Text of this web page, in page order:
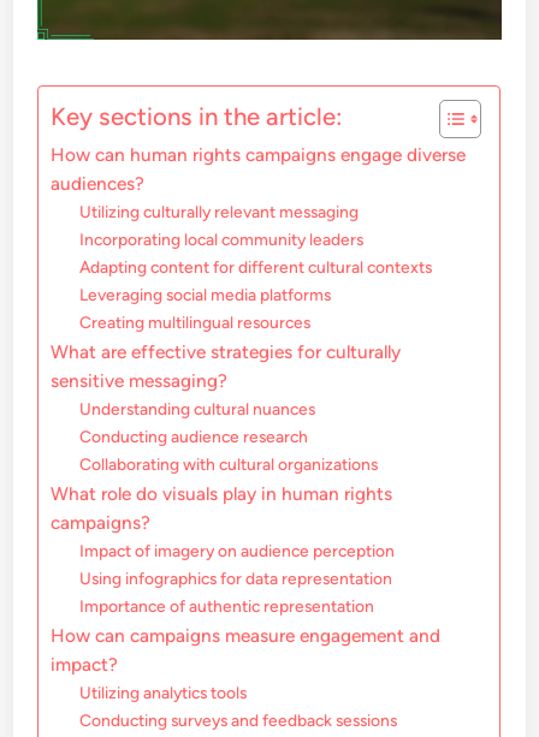
Key sections in the article:
How can human rights campaigns engage diverse
audiences?
Utilizing culturally relevant messaging
Incorporating local community leaders
Adapting content for different cultural contexts
Leveraging social media platforms
Creating multilingual resources
What are effective strategies for culturally
sensitive messaging?
Understanding cultural nuances
Conducting audience research
Collaborating with cultural organizations
What role do visuals play in human rights
campaigns?
Impact of imagery on audience perception
Using infographics for data representation
Importance of authentic representation
How can campaigns measure engagement and
impact?
Utilizing analytics tools
Conducting surveys and feedback sessions